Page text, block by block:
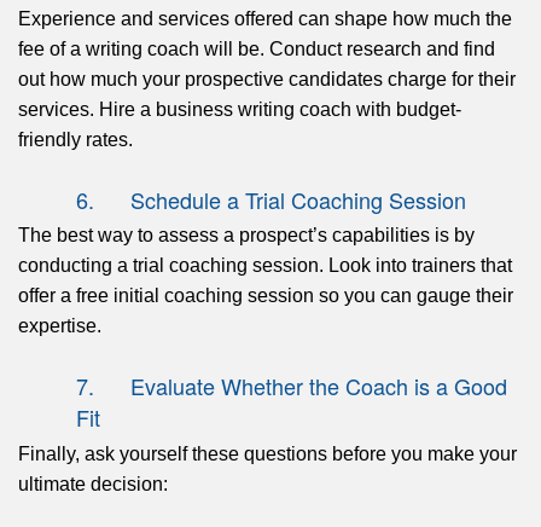
Experience and services offered can shape how much the
fee of a writing coach will be. Conduct research and find
out how much your prospective candidates charge for their
services. Hire a business writing coach with budget-
friendly rates.
6. Schedule a Trial Coaching Session
The best way to assess a prospect’s capabilities is by
conducting a trial coaching session. Look into trainers that
offer a free initial coaching session so you can gauge their
expertise.
7. Evaluate Whether the Coach is a Good
Fit
Finally, ask yourself these questions before you make your
ultimate decision: